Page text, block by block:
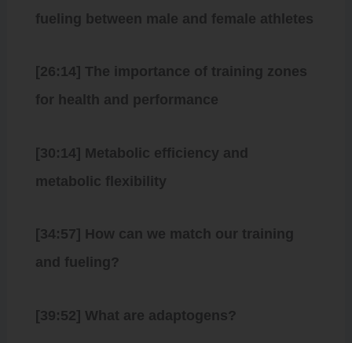
fueling between male and female athletes
[26:14] The importance of training zones
for health and performance
[30:14] Metabolic efficiency and
metabolic flexibility
[34:57] How can we match our training
and fueling?
[39:52] What are adaptogens?